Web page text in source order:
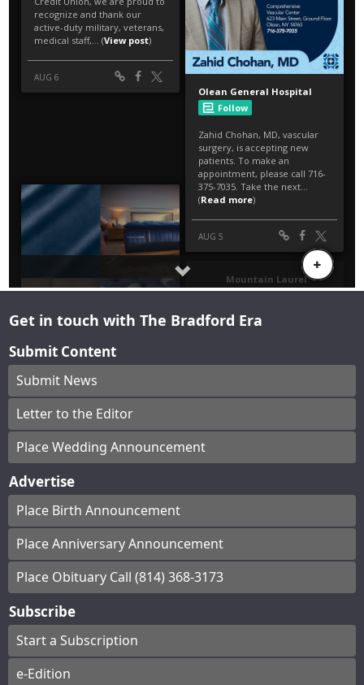
Get in touch with The Bradford Era
Submit Content
Submit News
Letter to the Editor
Place Wedding Announcement
Advertise
Place Birth Announcement
Place Anniversary Announcement
Place Obituary Call (814) 368-3173
Subscribe
Start a Subscription
e-Edition